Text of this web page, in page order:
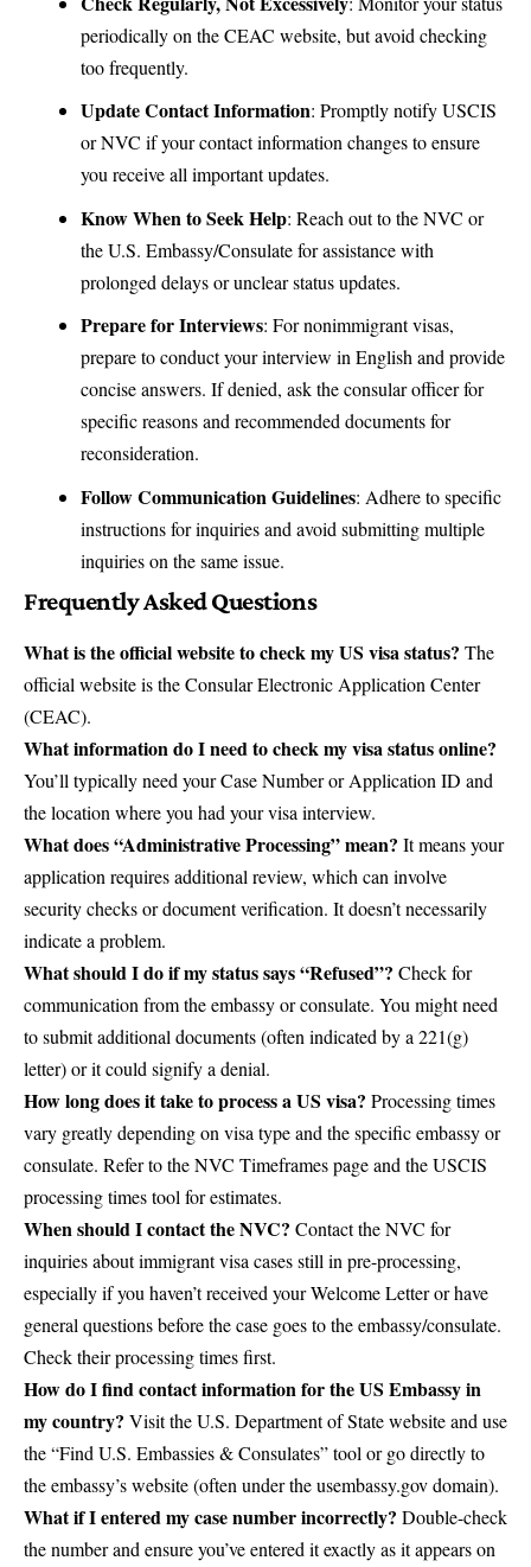
periodically on the CEAC website, but avoid checking
too frequently.
Update Contact Information: Promptly notify USCIS
or NVC if your contact information changes to ensure
you receive all important updates.
Know When to Seek Help: Reach out to the NVC or
the U.S. Embassy/Consulate for assistance with
prolonged delays or unclear status updates.
Prepare for Interviews: For nonimmigrant visas,
prepare to conduct your interview in English and provide
concise answers. If denied, ask the consular officer for
specific reasons and recommended documents for
reconsideration.
Follow Communication Guidelines: Adhere to specific
instructions for inquiries and avoid submitting multiple
inquiries on the same issue.
Frequently Asked Questions
What is the official website to check my US visa status? The
official website is theConsular Electronic Application Center
(CEAC).
What information do I need to check my visa status online?
You’ll typically need your Case Number or Application ID and
the location where you had your visa interview.
What does “Administrative Processing” mean? It means your
application requires additional review, which can involve
security checks or document verification. It doesn’t necessarily
indicate a problem.
What should I do if my status says “Refused”? Check for
communication from the embassy or consulate. You might need
to submit additional documents (often indicated by a 221(g)
letter) or it could signify a denial.
How long does it take to process a US visa? Processing times
vary greatly depending on visa type and the specific embassy or
consulate. Refer to theNVC Timeframes pageand theUSCIS
processing times tool for estimates.
When should I contact the NVC? Contact the NVC for
inquiries about immigrant visa cases still in pre-processing,
especially if you haven’t received your Welcome Letter or have
general questions before the case goes to the embassy/consulate.
Check their processing times first.
How do I find contact information for the US Embassy in
my country? Visit theU.S. Department of State websiteand use
the “Find U.S. Embassies & Consulates” tool or go directly to
the embassy’s website (often under the usembassy.gov domain).
What if I entered my case number incorrectly? Double-check
the number and ensure you’ve entered it exactly as it appears on